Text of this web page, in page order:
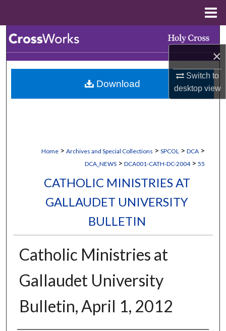
×
Switch to
desktopview
Browse Collections
My Account
Home > Archives and Special Collections > SPCOL > DCA >
DCA_NEWS > DCA001-CATH-DC-2004 > 55
CATHOLIC MINISTRIES AT
GALLAUDET UNIVERSITY
BULLETIN
Catholic Ministries at
Gallaudet University
Bulletin, April 1, 2012
Download